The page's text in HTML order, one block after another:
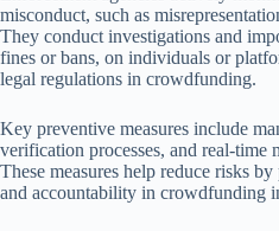
misconduct, such as
They conduct investigations and
fines or bans, on individuals or
legal regulations in crowdfunding.
Key preventive measures include
verification processes, and real-time
These measures help reduce risks
and accountability in crowdfunding